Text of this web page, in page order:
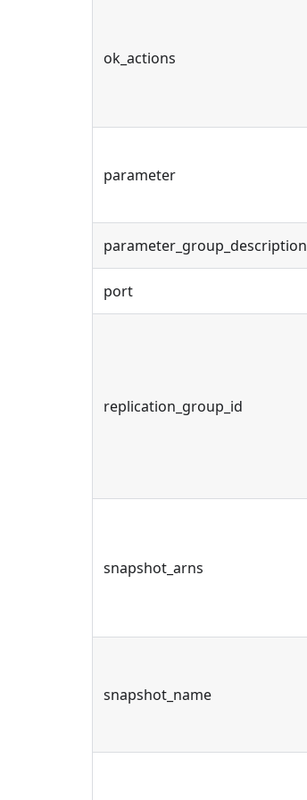
ok_actions
parameter
parameter_group_description
port
replication_group_id
snapshot_arns
snapshot_name